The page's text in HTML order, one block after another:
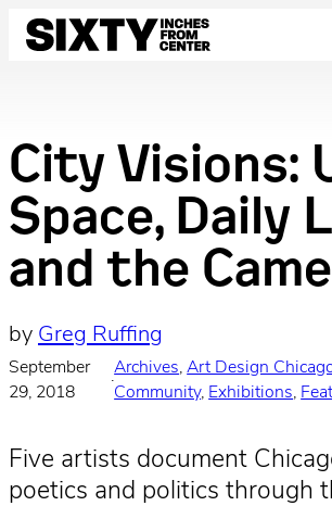
Skip
City Visions:
Space, Daily
and the
by Greg Ruffing
September
29, 2018
·
Archives, Art Design
Community, Exhibitions,
Five artists document
poetics and politics through